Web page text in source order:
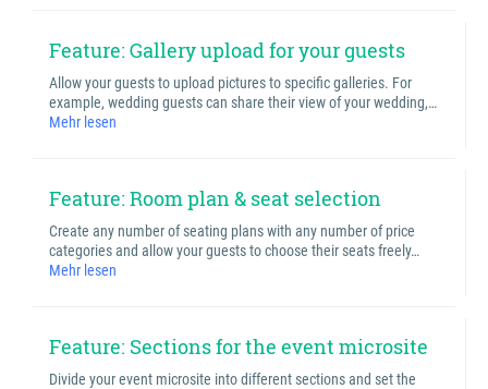
Feature: Gallery upload for your guests
Allow your guests to upload pictures to specific galleries. For
example, wedding guests can share their view of your wedding,…
Mehr lesen
Feature: Room plan & seat selection
Create any number of seating plans with any number of price
categories and allow your guests to choose their seats freely…
Mehr lesen
Feature: Sections for the event microsite
Divide your event microsite into different sections and set the